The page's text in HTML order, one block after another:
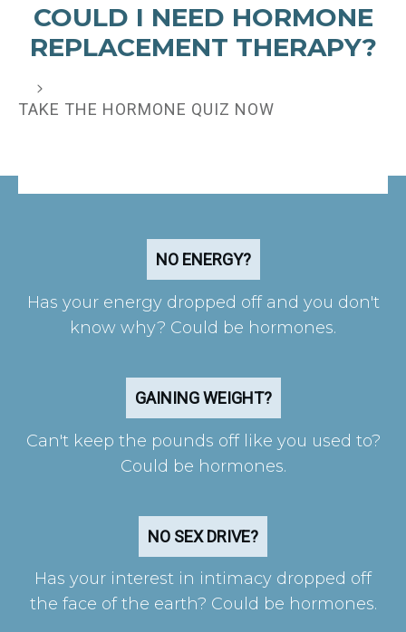
COULD I NEED HORMONE
REPLACEMENT THERAPY?
TAKE THE HORMONE QUIZ NOW
NO ENERGY?
Has your energy dropped off and you don't
know why? Could be hormones.
GAINING WEIGHT?
Can't keep the pounds off like you used to?
Could be hormones.
NO SEX DRIVE?
Has your interest in intimacy dropped off
the face of the earth? Could be hormones.